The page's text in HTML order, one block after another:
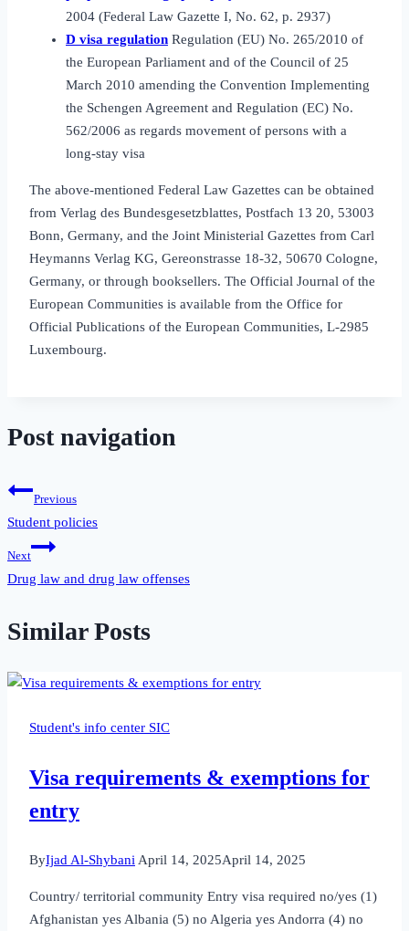
2004 (Federal Law Gazette I, No. 62, p. 2937)
D visa regulation Regulation (EU) No. 265/2010 of
the European Parliament and of the Council of 25
March 2010 amending the Convention Implementing
the Schengen Agreement and Regulation (EC) No.
562/2006 as regards movement of persons with a
long‑stay visa
The above‑mentioned Federal Law Gazettes can be obtained
from Verlag des Bundesgesetzblattes, Postfach 13 20, 53003
Bonn, Germany, and the Joint Ministerial Gazettes from Carl
Heymanns Verlag KG, Gereonstrasse 18‑32, 50670 Cologne,
Germany, or through booksellers. The Official Journal of the
European Communities is available from the Office for
Official Publications of the European Communities, L‑2985
Luxembourg.
Post navigation
Previous
Student policies
Next
Drug law and drug law offenses
Similar Posts
Student's info center SIC
Visa requirements & exemptions for
entry
ByIjad Al-Shybani April 14, 2025April 14, 2025
Country/ territorial community Entry visa required no/yes (1)
Afghanistan yes Albania (5) no Algeria yes Andorra (4) no